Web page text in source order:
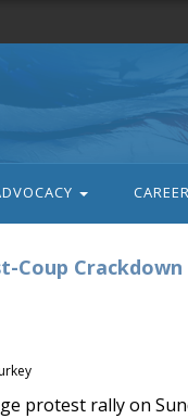
Coup Crackdown
protest rally on